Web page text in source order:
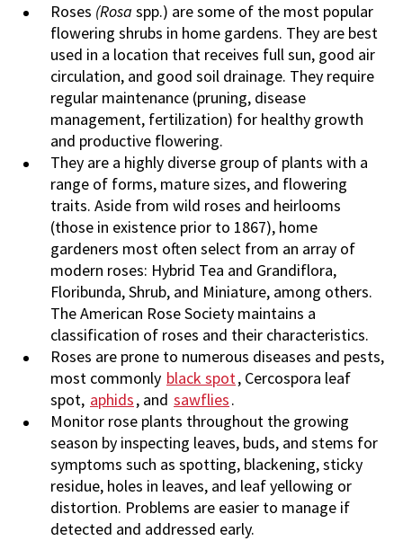
Roses (Rosa spp.) are some of the most popular
flowering shrubs in home gardens. They are best
used in a location that receives full sun, good air
circulation, and good soil drainage. They require
regular maintenance (pruning, disease
management, fertilization) for healthy growth
and productive flowering.
They are a highly diverse group of plants with a
range of forms, mature sizes, and flowering
traits. Aside from wild roses and heirlooms
(those in existence prior to 1867), home
gardeners most often select from an array of
modern roses: Hybrid Tea and Grandiflora,
Floribunda, Shrub, and Miniature, among others.
The American Rose Society maintains a
classification of roses and their characteristics.
Roses are prone to numerous diseases and pests,
most commonly black spot, Cercospora leaf
spot, aphids, and sawflies.
Monitor rose plants throughout the growing
season by inspecting leaves, buds, and stems for
symptoms such as spotting, blackening, sticky
residue, holes in leaves, and leaf yellowing or
distortion. Problems are easier to manage if
detected and addressed early.